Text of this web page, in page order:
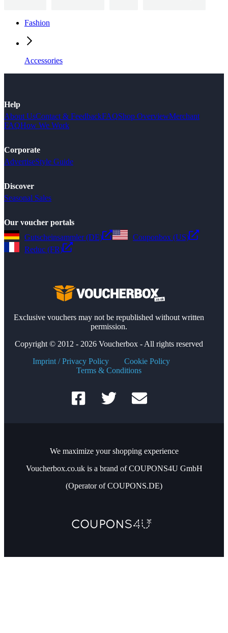
Fashion
Accessories
Help
About UsContact & FeedbackFAQShop OverviewMerchant
FAQHow We Work
Corporate
AdvertiseStyle Guide
Discover
Seasonal Sales
Our voucher portals
Gutscheinsammler (DE)
Couponbox (US)
Reduc (FR)
Exclusive vouchers may not be republished without written
permission.
Copyright © 2012 - 2026 Voucherbox - All rights reserved
Imprint / Privacy Policy
Cookie Policy
Terms & Conditions
We maximize your shopping experience
Voucherbox.co.uk is a brand of COUPONS4U GmbH
(Operator of COUPONS.DE)